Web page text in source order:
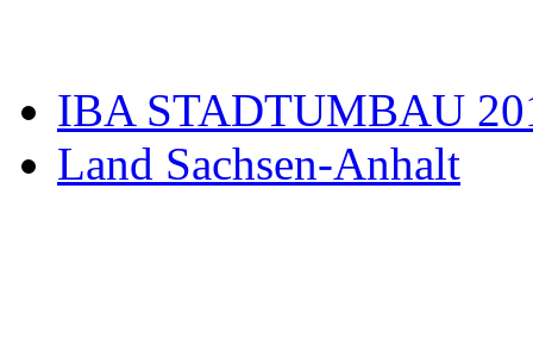
IBA STADTUMBAU
Land Sachsen-Anhalt